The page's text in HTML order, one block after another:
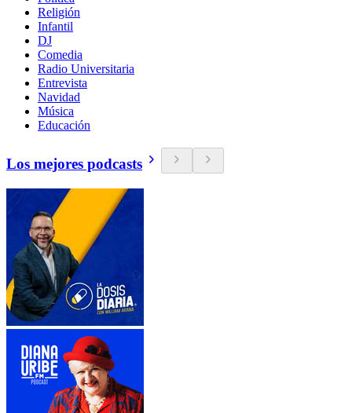
Religión
Infantil
DJ
Comedia
Radio Universitaria
Entrevista
Navidad
Música
Educación
Los mejores podcasts